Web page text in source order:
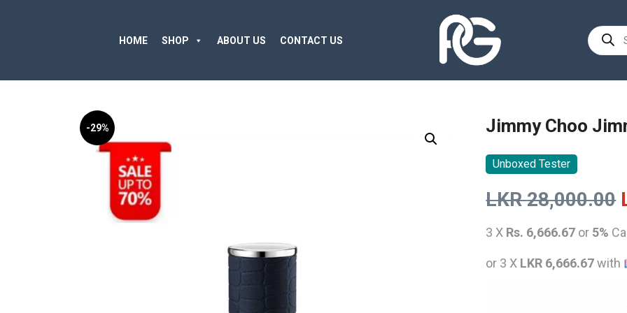
HOME SHOP ABOUT US CONTACT US
Products
search
-29% Jimmy Choo
Unboxed Tester
LKR28,000.00
3 X Rs. 6,666.67 or 5%
or 3 X LKR 6,666.67with